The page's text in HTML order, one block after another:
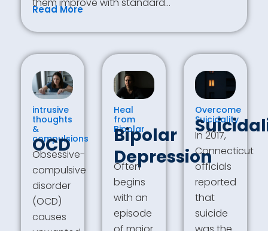
Read More
intrusive
thoughts
&
compulsions
OCD
Obsessive-
compulsive
disorder
(OCD)
causes
Heal
from
Bipolar
Bipolar
Depression
Often
begins
with an
episode
Overcome
Suicidality
In 2017,
Connecticut
officials
reported
that
suicide